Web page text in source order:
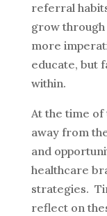
referral
grow through
more
educate, but
within.
At the time of
away from
and
healthcare
strategies.
reflect on